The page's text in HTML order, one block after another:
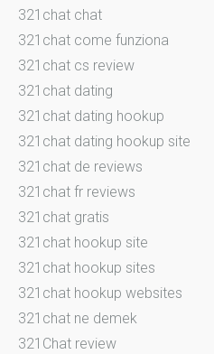
321chat chat
321chat come funziona
321chat cs review
321chat dating
321chat dating hookup
321chat dating hookup site
321chat de reviews
321chat fr reviews
321chat gratis
321chat hookup site
321chat hookup sites
321chat hookup websites
321chat ne demek
321Chat review